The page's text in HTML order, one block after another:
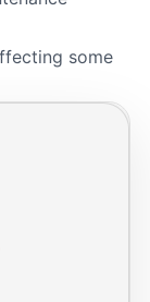
some